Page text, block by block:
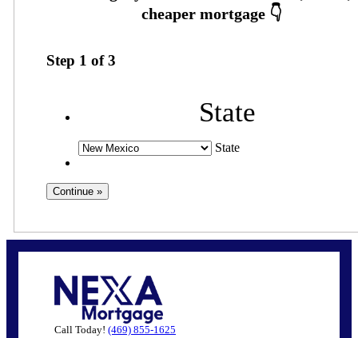
Step 1 of3
State
State
Call Today! (469) 855-1625